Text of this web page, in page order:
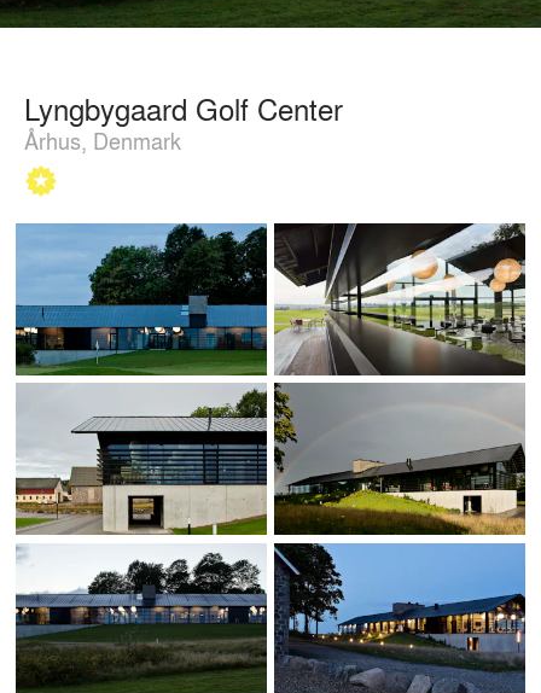
Lyngbygaard Golf Center
Århus, Denmark